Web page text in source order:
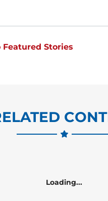
Featured Stories
Loading...